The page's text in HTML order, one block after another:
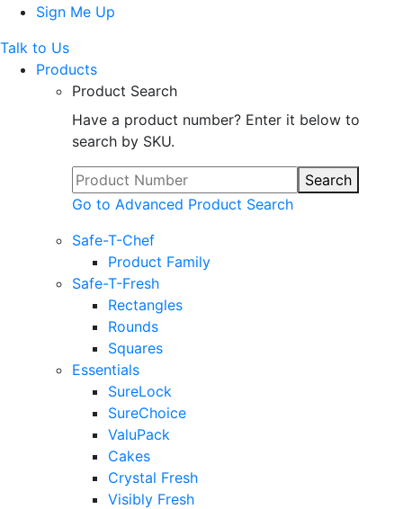
Sign Me Up
Talk to Us
Products
Product Search
Have a product number? Enter it below to
search by SKU.
Search
Go to Advanced Product Search
Safe-T-Chef
Product Family
Safe-T-Fresh
Rectangles
Rounds
Squares
Essentials
SureLock
SureChoice
ValuPack
Cakes
Crystal Fresh
Visibly Fresh